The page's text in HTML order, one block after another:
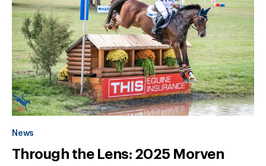
News
Through the Lens: 2025 Morven